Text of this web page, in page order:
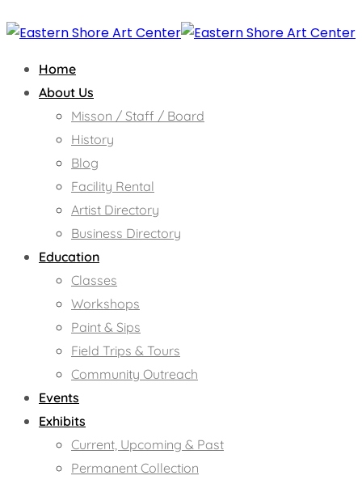
Home
About Us
Misson / Staff / Board
History
Blog
Facility Rental
Artist Directory
Business Directory
Education
Classes
Workshops
Paint & Sips
Field Trips & Tours
Community Outreach
Events
Exhibits
Current, Upcoming & Past
Permanent Collection